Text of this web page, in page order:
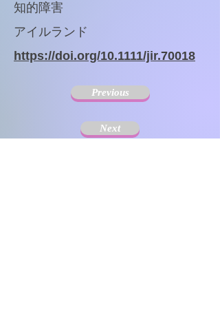
知的障害
アイルランド
https://doi.org/10.1111/jir.70018
Previous
Next